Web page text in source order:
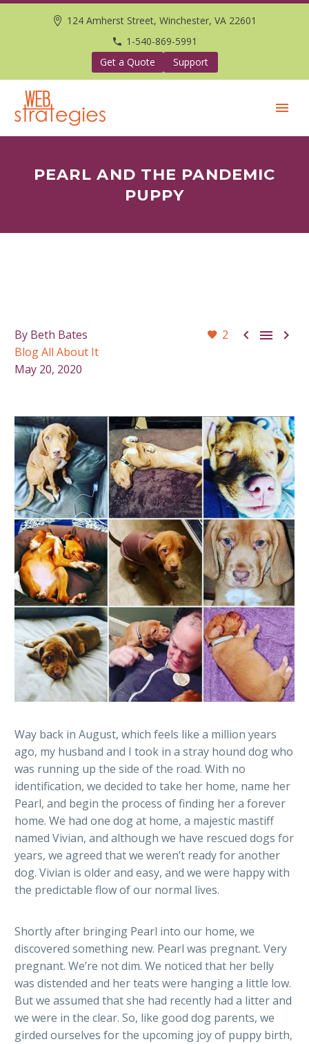
124 Amherst Street, Winchester, VA 22601
1-540-869-5991
Get a Quote
Support
PEARL AND THE PANDEMIC
PUPPY
2   
By Beth Bates
Blog All About It
May 20, 2020
Way back in August, which feels like a million years
ago, my husband and I took in a stray hound dog who
was running up the side of the road. With no
identification, we decided to take her home, name her
Pearl, and begin the process of finding her a forever
home. We had one dog at home, a majestic mastiff
named Vivian, and although we have rescued dogs for
years, we agreed that we weren’t ready for another
dog. Vivian is older and easy, and we were happy with
the predictable flow of our normal lives.
Shortly after bringing Pearl into our home, we
discovered something new. Pearl was pregnant. Very
pregnant. We’re not dim. We noticed that her belly
was distended and her teats were hanging a little low.
But we assumed that she had recently had a litter and
we were in the clear. So, like good dog parents, we
girded ourselves for the upcoming joy of puppy birth,